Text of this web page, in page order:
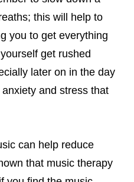
this will help to
you to get everything
get rushed
later on in the day
and stress that
can help reduce
that music therapy